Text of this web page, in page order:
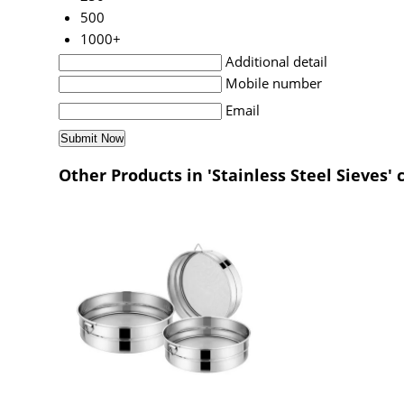
500
1000+
Additional detail
Mobile number
Email
Other Products in 'Stainless Steel Sieves'